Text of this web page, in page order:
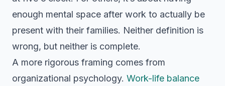
enough mental space after work to actually be
present with their families. Neither definition is
wrong, but neither is complete.
A more rigorous framing comes from
organizational psychology. Work-life balance